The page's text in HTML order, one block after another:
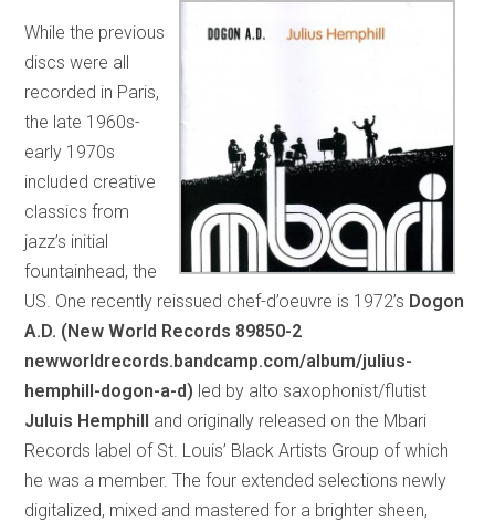
While the previous
discs were all
recorded in Paris,
the late 1960s-
early 1970s
included creative
classics from
jazz’s initial
fountainhead, the
US. One recently reissued chef-d’oeuvre is 1972’s Dogon
A.D. (New World Records 89850-2
newworldrecords.bandcamp.com/album/julius-
hemphill-dogon-a-d) led by alto saxophonist/flutist
Juluis Hemphill and originally released on the Mbari
Records label of St. Louis’ Black Artists Group of which
he was a member. The four extended selections newly
digitalized, mixed and mastered for a brighter sheen,